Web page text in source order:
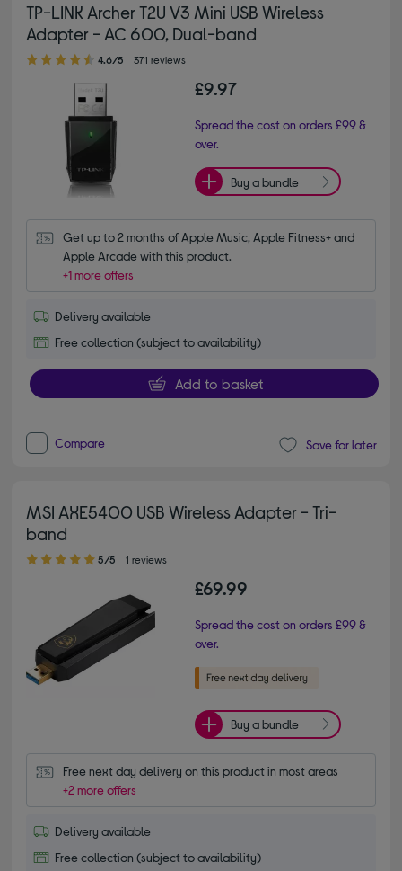
TP-LINK Archer T2U V3 Mini USB Wireless
Adapter - AC 600, Dual-band
4.60 out of 5 stars
4.6/5 371 reviews
£9.97
Spread the cost on orders £99 &
over.
Buy a bundle
Get up to 2 months of Apple Music, Apple Fitness+ and
Apple Arcade with this product.
+1 more offers
Delivery available
Free collection (subject to availability)
Add to basket
Compare Save for later
MSI AXE5400 USB Wireless Adapter - Tri-
band
5.00 out of 5 stars
5/5 1 reviews
£69.99
Spread the cost on orders £99 &
over.
Buy a bundle
Free next day delivery on this product in most areas
+2 more offers
Delivery available
Free collection (subject to availability)